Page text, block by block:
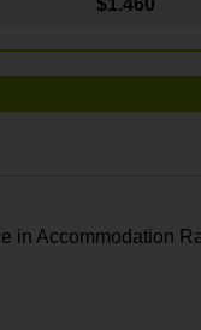
$1.460
in Accommodation